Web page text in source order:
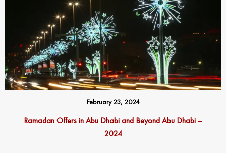
February 23, 2024
Ramadan Offers in Abu Dhabi and Beyond Abu Dhabi –
2024